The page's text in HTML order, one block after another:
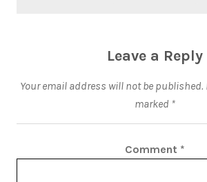
Leave a Reply
Your email address will not be published.
marked *
Comment *